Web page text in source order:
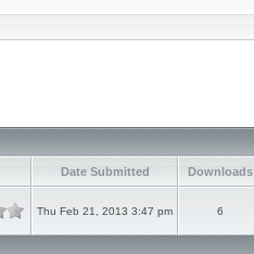
Date Submitted Downloads
Thu Feb 21, 2013 3:47 pm 6